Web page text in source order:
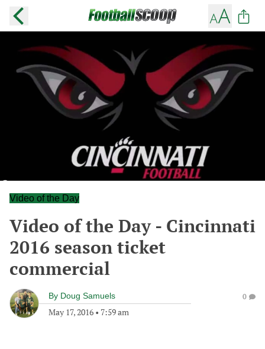
Video of the Day
Video of the Day - Cincinnati
2016 season ticket
commercial
By Doug Samuels
May 17, 2016 • 7:59 am
0